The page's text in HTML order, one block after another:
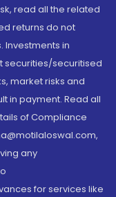
read all the related
returns do not
Investments in
securities/securitised
market risks and
in payment. Read all
of Compliance
any
for services like